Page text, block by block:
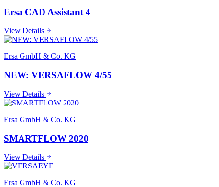
Ersa CAD Assistant 4
View Details
Ersa GmbH & Co. KG
NEW: VERSAFLOW 4/55
View Details
Ersa GmbH & Co. KG
SMARTFLOW 2020
View Details
Ersa GmbH & Co. KG